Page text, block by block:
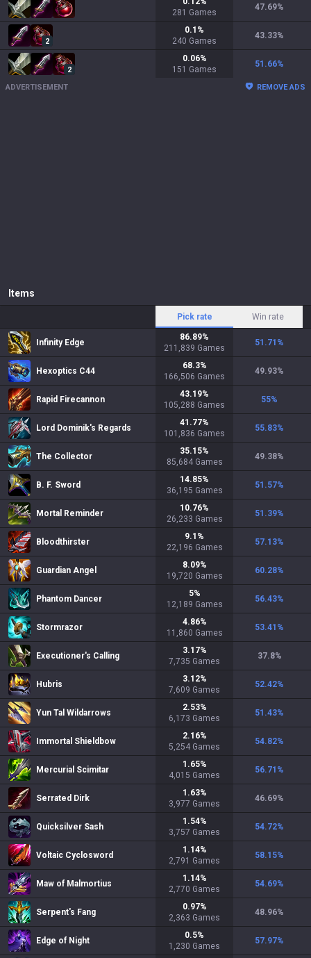
281 Games
47.69%
2
0.1 %
240 Games
43.33%
2
0.06%
151 Games
51.66%
ADVERTISEMENT REMOVE ADS
Items
Pick rate Win rate
Infinity Edge
86.89%
211,839 Games
51.71 %
Hexoptics C44
68.3%
166,506 Games
49.93%
Rapid Firecannon
43.19%
105,288 Games
55%
Lord Dominik's Regards
41.77%
101,836 Games
55.83%
The Collector
35.15%
85,684 Games
49.38%
B. F. Sword
14.85%
36,195 Games
51.57%
Mortal Reminder
10.76%
26,233 Games
51.39%
Bloodthirster
9.1 %
22,196 Games
57.13%
Guardian Angel
8.09%
19,720 Games
60.28%
Phantom Dancer
5%
12,189 Games
56.43%
Stormrazor
4.86%
11,860 Games
53.41 %
Executioner's Calling
3.17%
7,735 Games
37.8%
Hubris
3.12%
7,609 Games
52.42%
Yun Tal Wildarrows
2.53%
6,173 Games
51.43%
Immortal Shieldbow
2.16%
5,254 Games
54.82%
Mercurial Scimitar
1.65%
4,015 Games
56.71 %
Serrated Dirk
1.63%
3,977 Games
46.69%
Quicksilver Sash
1.54%
3,757 Games
54.72%
Voltaic Cyclosword
1.14%
2,791 Games
58.15%
Maw of Malmortius
1.14%
2,770 Games
54.69%
Serpent's Fang
0.97%
2,363 Games
48.96%
Edge of Night
0.5%
1,230 Games
57.97%